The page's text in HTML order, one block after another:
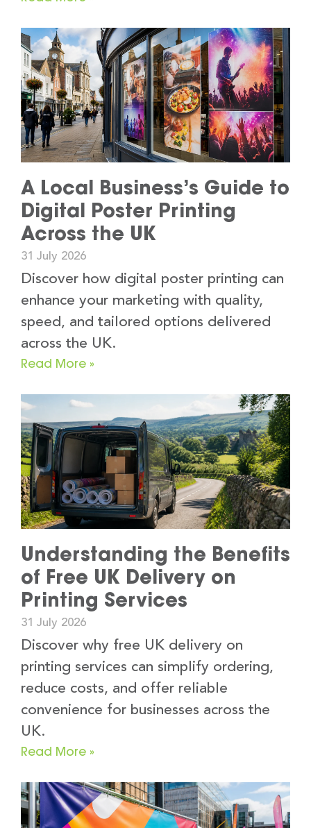
A Local Business’s Guide to
Digital Poster Printing
Across the UK
31 July 2026
Discover how digital poster printing can
enhance your marketing with quality,
speed, and tailored options delivered
across the UK.
Read More »
Understanding the Benefits
of Free UK Delivery on
Printing Services
31 July 2026
Discover why free UK delivery on
printing services can simplify ordering,
reduce costs, and offer reliable
convenience for businesses across the
UK.
Read More »